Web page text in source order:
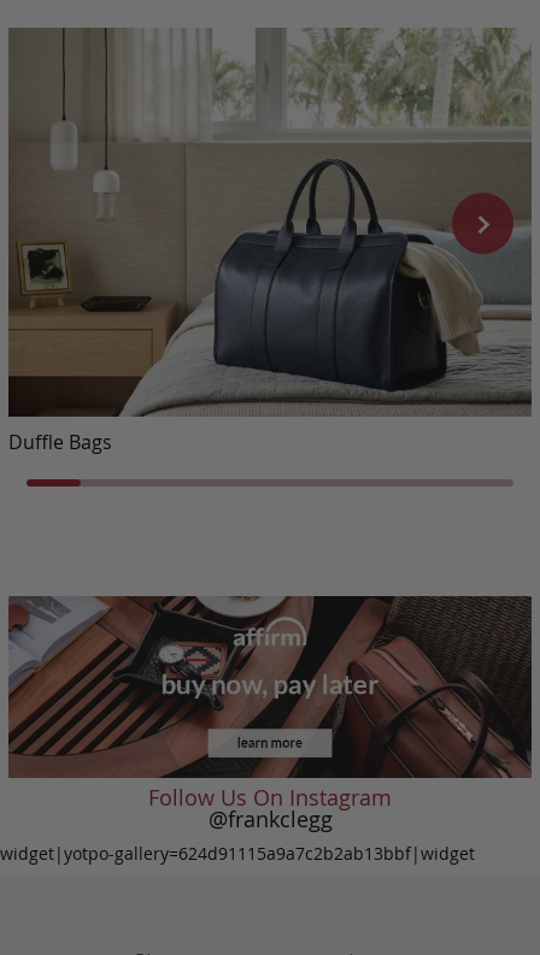
Duffle Bags
Follow Us On Instagram
@frankclegg
widget|yotpo-gallery=624d91115a9a7c2b2ab13bbf|widget